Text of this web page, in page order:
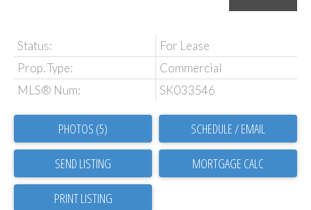
Status:
For Lease
Prop. Type:
Commercial
MLS® Num:
SK033546
PHOTOS (5) SCHEDULE / EMAIL
SEND LISTING
PRINT LISTING